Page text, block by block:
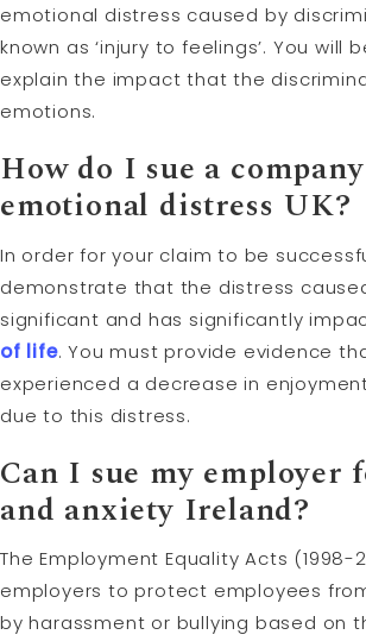
emotional distress caused by
known as ‘injury to feelings’. You will
explain the impact that the
emotions.
How do I sue a
emotional distress UK?
In order for your claim to be
demonstrate that the distress
significant and has significantly
of life. You must provide evidence
experienced a decrease in
due to this distress.
Can I sue my employer
and anxiety Ireland?
The Employment Equality Acts (1998-
employers to protect employees
by harassment or bullying based on